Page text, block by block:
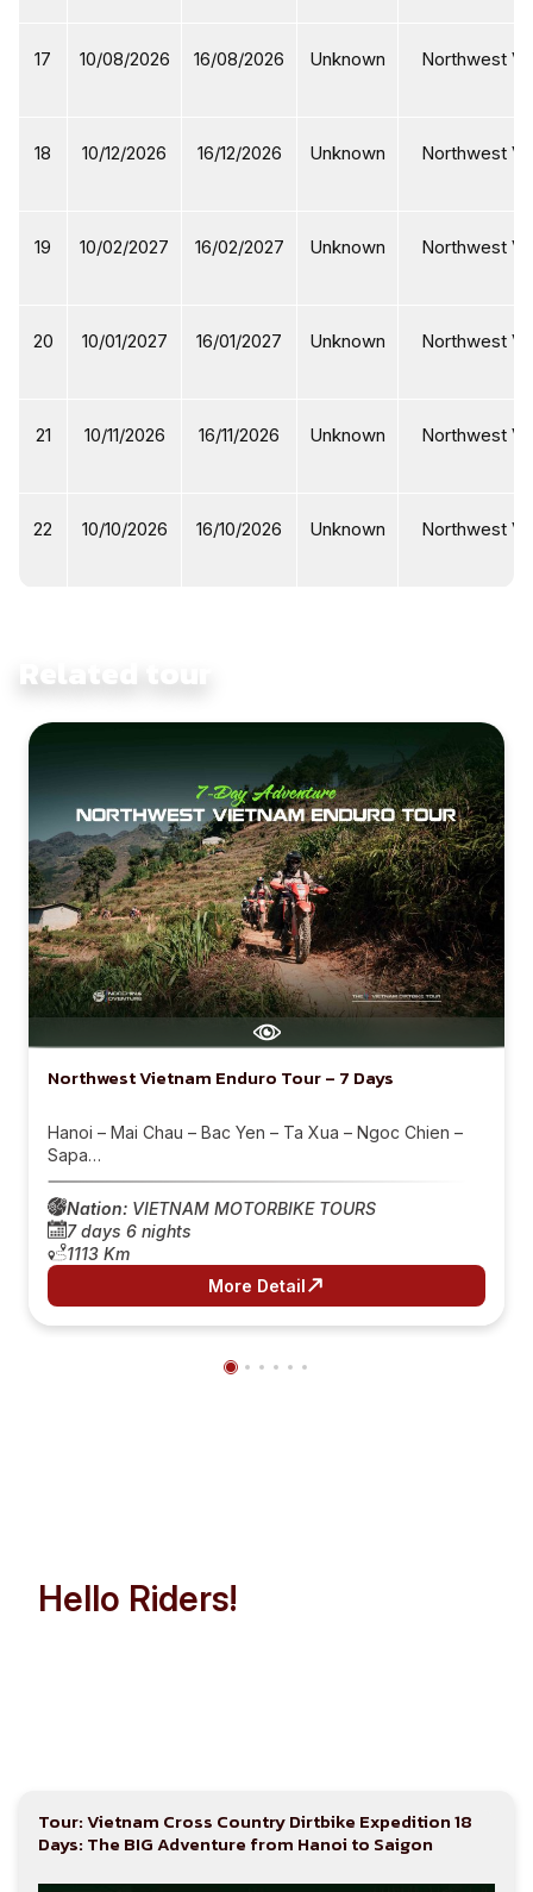
17 10/08/2026 16/08/2026 Unknown Northwest
18 10/12/2026 16/12/2026 Unknown Northwest
19 10/02/2027 16/02/2027 Unknown Northwest
20 10/01/2027 16/01/2027 Unknown Northwest
21 10/11/2026 16/11/2026 Unknown Northwest
22 10/10/2026 16/10/2026 Unknown Northwest
Related tour
Northwest Vietnam Enduro Tour – 7 Days
Hanoi – Mai Chau – Bac Yen – Ta Xua – Ngoc Chien –
Sapa…
Nation: VIETNAM MOTORBIKE TOURS
7 days 6 nights
1113 Km
More Detail
Hello Riders!
Tour: Vietnam Cross Country Dirtbike Expedition 18
Days: The BIG Adventure from Hanoi to Saigon